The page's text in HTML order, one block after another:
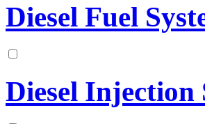
Diesel Fuel
Diesel Injection